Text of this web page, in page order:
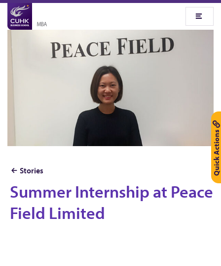
Quick Actions
Stories
Summer Internship at Peace
Field Limited
S
u
m